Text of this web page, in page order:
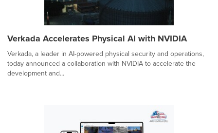
Verkada Accelerates Physical AI with NVIDIA
Verkada, a leader in AI-powered physical security and operations,
today announced a collaboration with NVIDIA to accelerate the
development and...